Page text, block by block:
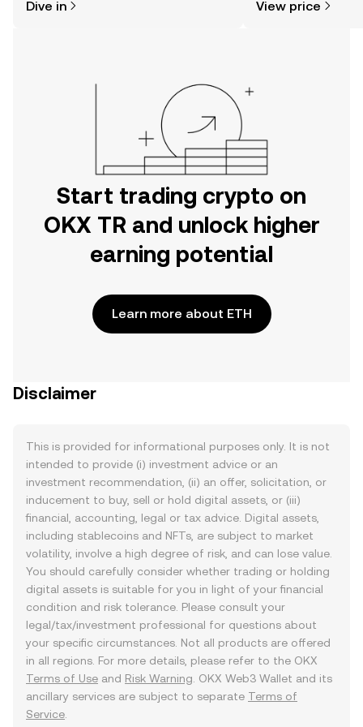
the OKX TR mobile app, or right here
Dive in View price
Start trading crypto on
OKX TR and unlock higher
earning potential
Learn more about ETH
Disclaimer
This is provided for informational purposes only. It is not
intended to provide (i) investment advice or an
investment recommendation, (ii) an offer, solicitation, or
inducement to buy, sell or hold digital assets, or (iii)
financial, accounting, legal or tax advice. Digital assets,
including stablecoins and NFTs, are subject to market
volatility, involve a high degree of risk, and can lose value.
You should carefully consider whether trading or holding
digital assets is suitable for you in light of your financial
condition and risk tolerance. Please consult your
legal/tax/investment professional for questions about
your specific circumstances. Not all products are offered
in all regions. For more details, please refer to the OKX
Terms of Use and Risk Warning . OKX Web3 Wallet and its
ancillary services are subject to separate Terms of
Service